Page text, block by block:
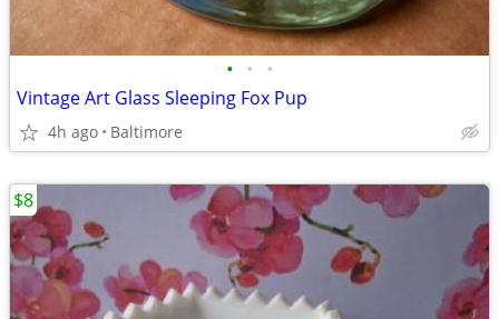
• • •
Vintage Art Glass Sleeping Fox Pup
4h ago Baltimore
$8